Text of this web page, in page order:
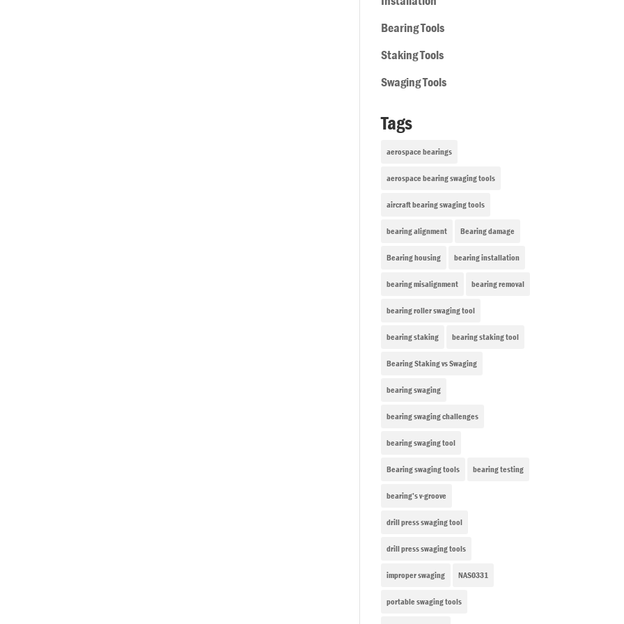
Bearing Tools
Staking Tools
Swaging Tools
Tags
aerospace bearings
aerospace bearing swaging tools
aircraft bearing swaging tools
bearing alignment Bearing damage
Bearing housing bearing installation
bearing misalignment bearing removal
bearing roller swaging tool
bearing staking bearing staking tool
Bearing Staking vs Swaging
bearing swaging
bearing swaging challenges
bearing swaging tool
Bearing swaging tools bearing testing
bearing’s v-groove
drill press swaging tool
drill press swaging tools
improper swaging NAS0331
portable swaging tools